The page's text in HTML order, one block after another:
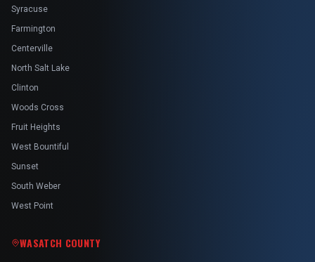
Syracuse
Farmington
Centerville
North Salt Lake
Clinton
Woods Cross
Fruit Heights
West Bountiful
Sunset
South Weber
West Point
WASATCH COUNTY